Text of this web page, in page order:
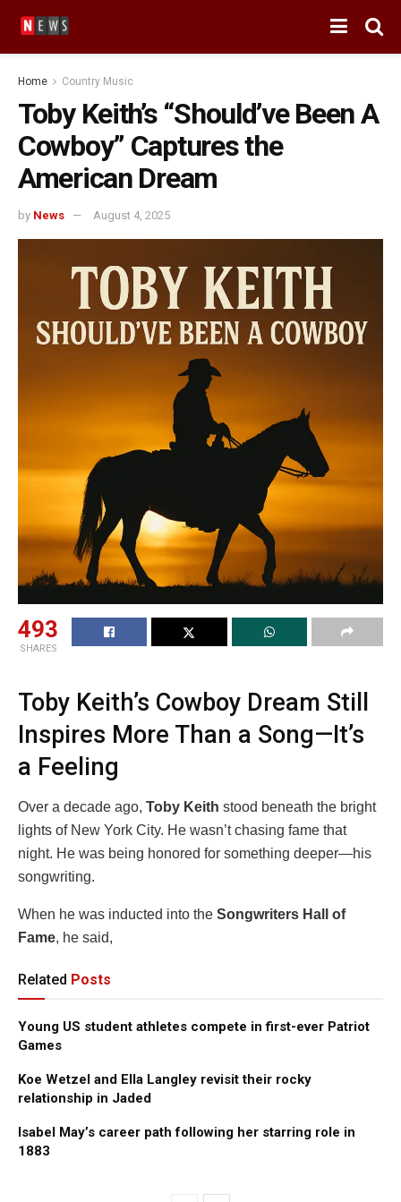
Home Country Music
Toby Keith’s “Should’ve Been A
Cowboy” Captures the
American Dream
by News August 4, 2025
493
SHARES
Toby Keith’s Cowboy Dream Still
Inspires More Than a Song—It’s
a Feeling
Over a decade ago, Toby Keith stood beneath the bright
lights of New York City. He wasn’t chasing fame that
night. He was being honored for something deeper—his
songwriting.
When he was inducted into the Songwriters Hall of
Fame, he said,
Related Posts
Young US student athletes compete in first-ever Patriot
Games
Koe Wetzel and Ella Langley revisit their rocky
relationship in Jaded
Isabel May’s career path following her starring role in
1883